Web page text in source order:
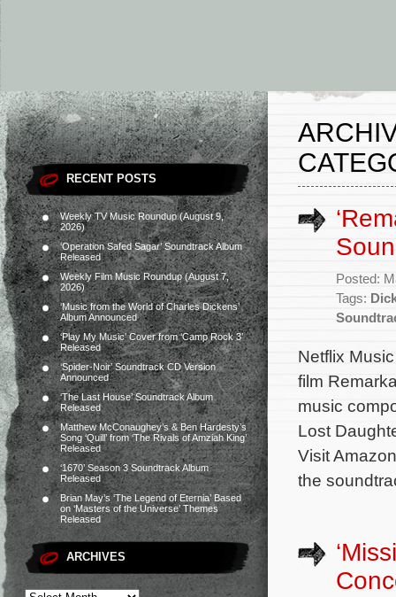
RECENT POSTS
Weekly TV Music Roundup (August 9,
2026)
‘Operation Safed Sagar’ Soundtrack Album
Released
Weekly Film Music Roundup (August 7,
2026)
‘Music from the World of Charles Dickens’
Album Announced
‘Play My Music’ Cover from ‘Camp Rock 3’
Released
‘Spider-Noir’ Soundtrack CD Version
Announced
‘The Last House’ Soundtrack Album
Released
Matthew McConaughey’s & Ben Hardesty’s
Song ‘Quill’ from ‘The Rivals of Amziah King’
Released
‘1670’ Season 3 Soundtrack Album
Released
Brian May’s ‘The Legend of Eternia’ Based
on ‘Masters of the Universe’ Themes
Released
ARCHIVES
Posted:
Tags:
Netflix
film
music
Lost
Visit
the